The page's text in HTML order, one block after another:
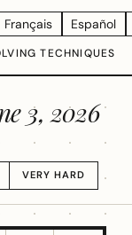
Français Español
TECHNIQUES
3, 2026
VERY HARD